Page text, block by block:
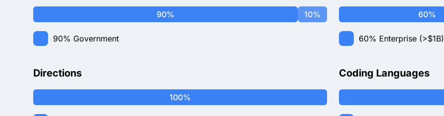
90% 10%
90% Government
60%
60% Enterprise (>$1B)
Directions
100%
Coding Languages